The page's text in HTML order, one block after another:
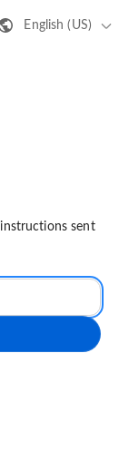
English (US)
sent